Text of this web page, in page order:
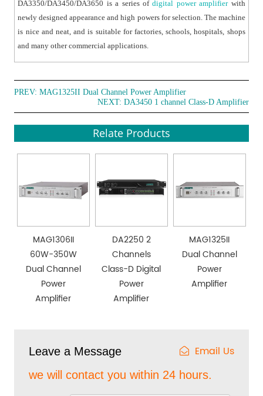
DA3350/DA3450/DA3650 is a series ofdigital power amplifierwith
newly designed appearance and high powers for selection. The machine
is nice and neat, and is suitable for factories, schools, hospitals, shops
and many other commercial applications.
PREV:MAG1325II Dual Channel Power Amplifier
NEXT: DA3450 1 channel Class-D Amplifier
Relate Products
MAG1306II
60W-350W
Dual Channel
Power
Amplifier
DA2250 2
Channels
Class-D Digital
Power
Amplifier
MAG1325II
Dual Channel
Power
Amplifier
Leave a Message Email Us
we will contact you within 24 hours.